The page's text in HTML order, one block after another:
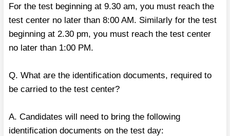
For the test beginning at 9.30 am, you must reach the
test center no later than 8:00 AM. Similarly for the test
beginning at 2.30 pm, you must reach the test center
no later than 1:00 PM.
Q. What are the identification documents, required to
be carried to the test center?
A. Candidates will need to bring the following
identification documents on the test day: